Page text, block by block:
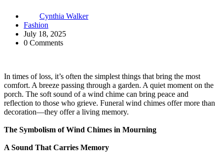
Cynthia Walker
Fashion
July 18, 2025
0 Comments
In times of loss, it’s often the simplest things that bring the most
comfort. A breeze passing through a garden. A quiet moment on the
porch. The soft sound of a wind chime can bring peace and
reflection to those who grieve. Funeral wind chimes offer more than
decoration—they offer a living memory.
The Symbolism of Wind Chimes in Mourning
A Sound That Carries Memory